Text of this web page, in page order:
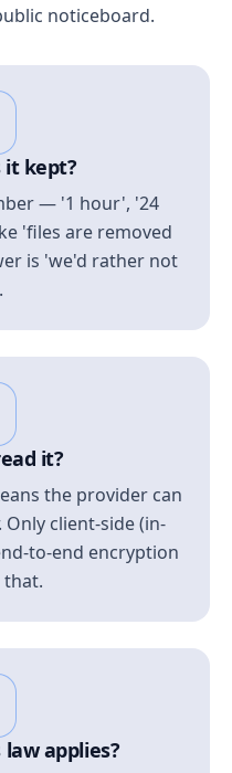
noticeboard.
it kept?
— '1 hour', '24
'files are removed
is 'we'd rather not
it?
the provider can
client-side (in-
to-end encryption
that.
applies?